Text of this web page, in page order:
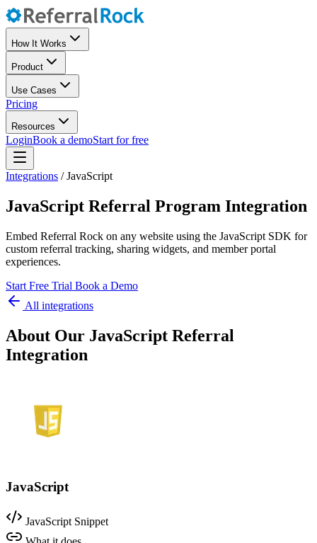
How It Works
Product
Use Cases
Pricing
Resources
LoginBook a demoStart for free
Integrations / JavaScript
JavaScript Referral Program Integration
Embed Referral Rock on any website using the JavaScript SDK for
custom referral tracking, sharing widgets, and member portal
experiences.
Start Free Trial Book a Demo
All integrations
About Our JavaScript Referral
Integration
JavaScript
JavaScript Snippet